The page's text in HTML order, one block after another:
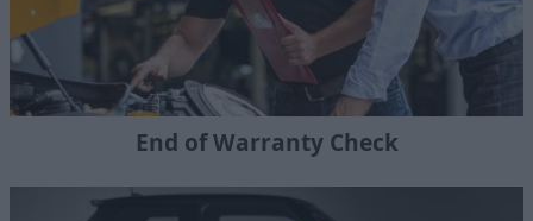
End of Warranty Check